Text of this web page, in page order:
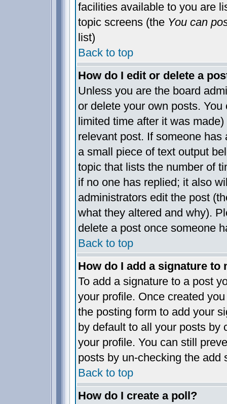
facilities available to you are
topic screens (the You can
list)
Back to top
How do I edit or delete a
Unless you are the board
or delete your own posts.
limited time after it was
relevant post. If someone
a small piece of text output
topic that lists the number of
if no one has replied; it also
administrators edit the post
what they altered and why).
delete a post once someone
Back to top
How do I add a signature to
To add a signature to a post
your profile. Once created
the posting form to add your
by default to all your posts by
your profile. You can still
posts by un-checking the add
Back to top
How do I create a poll?